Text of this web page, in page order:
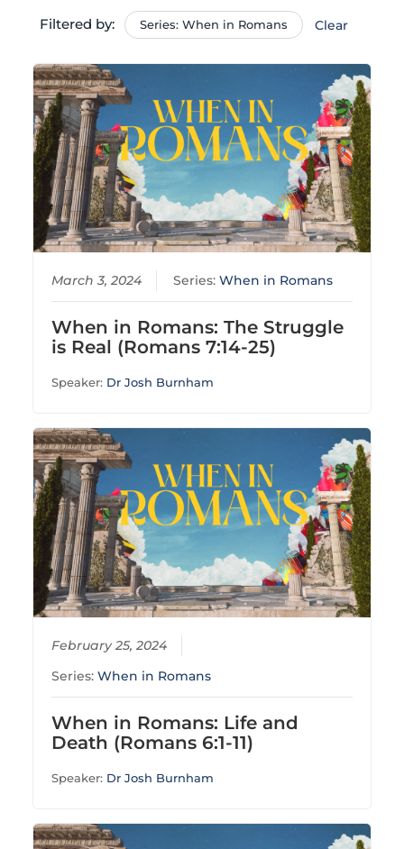
Filtered by: Series: When in Romans Clear
March 3, 2024 Series:When in Romans
When in Romans: The Struggle
is Real (Romans 7:14-25)
Speaker: Dr Josh Burnham
February 25, 2024
Series:When in Romans
When in Romans: Life and
Death (Romans 6:1-11)
Speaker: Dr Josh Burnham